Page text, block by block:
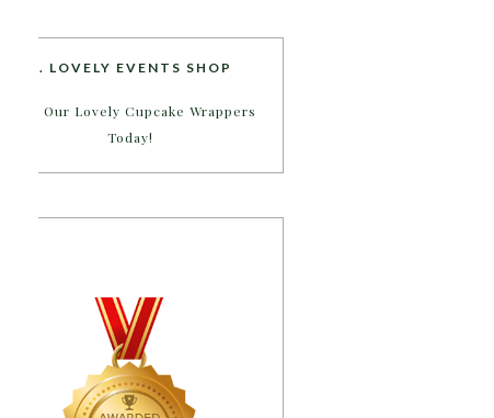
B. LOVELY EVENTS SHOP
Shop Our Lovely Cupcake Wrappers
Today!